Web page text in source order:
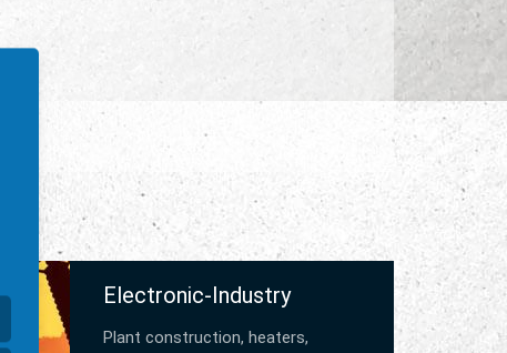
Electronic-Industry
Plant construction, heaters,